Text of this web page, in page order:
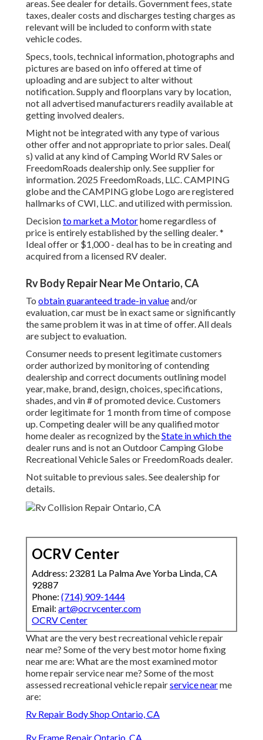
areas. See dealer for details. Government fees, state
taxes, dealer costs and discharges testing charges as
relevant will be included to conform with state
vehicle codes.
Specs, tools, technical information, photographs and
pictures are based on info offered at time of
uploading and are subject to alter without
notification. Supply and floorplans vary by location,
not all advertised manufacturers readily available at
getting involved dealers.
Might not be integrated with any type of various
other offer and not appropriate to prior sales. Deal(
s) valid at any kind of Camping World RV Sales or
FreedomRoads dealership only. See supplier for
information. 2025 FreedomRoads, LLC. CAMPING
globe and the CAMPING globe Logo are registered
hallmarks of CWI, LLC. and utilized with permission.
Decisionto market a Motorhome regardless of
price is entirely established by the selling dealer. *
Ideal offer or $1,000 - deal has to be in creating and
acquired from a licensed RV dealer.
Rv Body Repair Near Me Ontario, CA
To obtain guaranteed trade-in valueand/or
evaluation, car must be in exact same or significantly
the same problem it was in at time of offer. All deals
are subject to evaluation.
Consumer needs to present legitimate customers
order authorized by monitoring of contending
dealership and correct documents outlining model
year, make, brand, design, choices, specifications,
shades, and vin # of promoted device. Customers
order legitimate for 1 month from time of compose
up. Competing dealer will be any qualified motor
home dealer as recognized by theState in which the
dealer runs and is not an Outdoor Camping Globe
Recreational Vehicle Sales or FreedomRoads dealer.
Not suitable to previous sales. See dealership for
details.
OCRV Center
Address: 23281 La Palma Ave Yorba Linda, CA
92887
Phone: (714) 909-1444
Email: art@ocrvcenter.com
OCRV Center
What are the very best recreational vehicle repair
near me? Some of the very best motor home fixing
near me are: What are the most examined motor
home repair service near me? Some of the most
assessed recreational vehicle repairservice nearme
are:
Rv Repair Body Shop Ontario, CA
Rv Frame Repair Ontario, CA